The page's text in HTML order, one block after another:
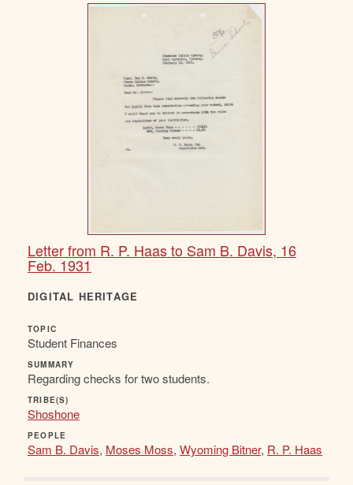
Letter from R. P. Haas to Sam B. Davis, 16
Feb. 1931
DIGITAL HERITAGE
TOPIC
Student Finances
SUMMARY
Regarding checks for two students.
TRIBE(S)
Shoshone
PEOPLE
Sam B. Davis, Moses Moss, Wyoming Bitner, R. P. Haas